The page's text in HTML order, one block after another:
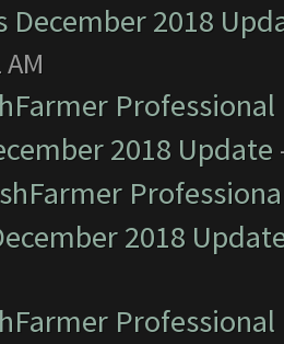
December 2018
2018 Update
2018